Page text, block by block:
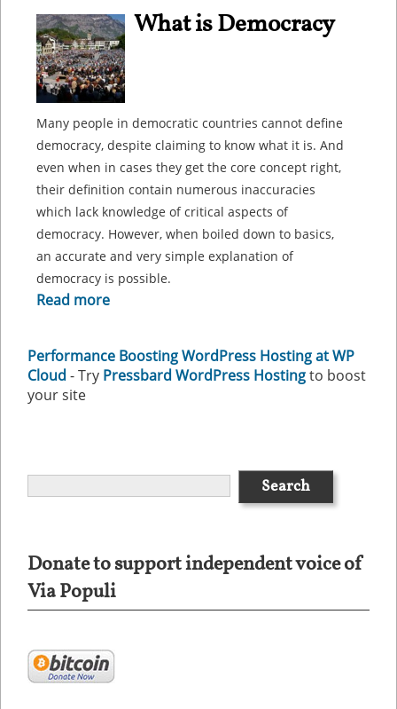
What is Democracy
Many people in democratic countries cannot define
democracy, despite claiming to know what it is. And
even when in cases they get the core concept right,
their definition contain numerous inaccuracies
which lack knowledge of critical aspects of
democracy. However, when boiled down to basics,
an accurate and very simple explanation of
democracy is possible.
Read more
Performance Boosting WordPress Hosting at WP
Cloud - Try Pressbard WordPress Hostingto boost
your site
Donate to support independent voice of
Via Populi